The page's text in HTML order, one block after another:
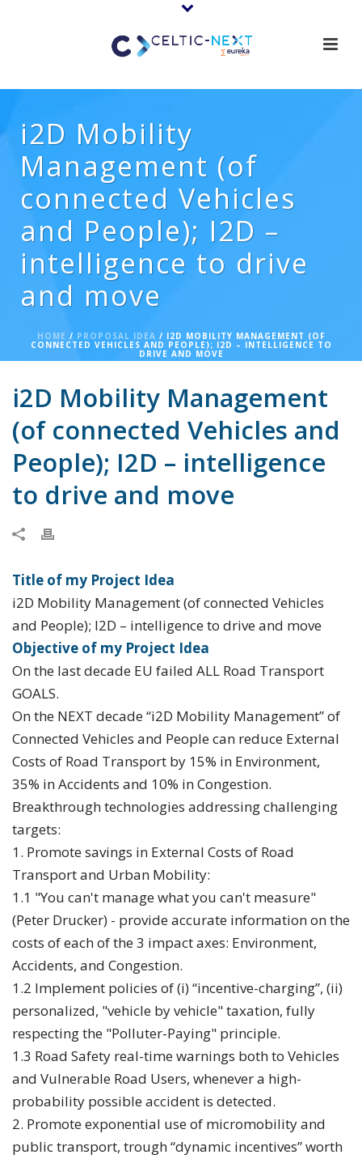
i2D Mobility
Management (of
connected Vehicles
and People); I2D –
intelligence to drive
and move
HOME / PROPOSAL IDEA / I2D MOBILITY MANAGEMENT (OF
CONNECTED VEHICLES AND PEOPLE); I2D – INTELLIGENCE TO
DRIVE AND MOVE
i2D Mobility Management
(of connected Vehicles and
People); I2D – intelligence
to drive and move
Title of my Project Idea
i2D Mobility Management (of connected Vehicles
and People); I2D – intelligence to drive and move
Objective of my Project Idea
On the last decade EU failed ALL Road Transport
GOALS.
On the NEXT decade “i2D Mobility Management” of
Connected Vehicles and People can reduce External
Costs of Road Transport by 15% in Environment,
35% in Accidents and 10% in Congestion.
Breakthrough technologies addressing challenging
targets:
1. Promote savings in External Costs of Road
Transport and Urban Mobility:
1.1 "You can't manage what you can't measure"
(Peter Drucker) - provide accurate information on the
costs of each of the 3 impact axes: Environment,
Accidents, and Congestion.
1.2 Implement policies of (i) “incentive-charging”, (ii)
personalized, "vehicle by vehicle" taxation, fully
respecting the "Polluter-Paying" principle.
1.3 Road Safety real-time warnings both to Vehicles
and Vulnerable Road Users, whenever a high-
probability possible accident is detected.
2. Promote exponential use of micromobility and
public transport, trough “dynamic incentives” worth